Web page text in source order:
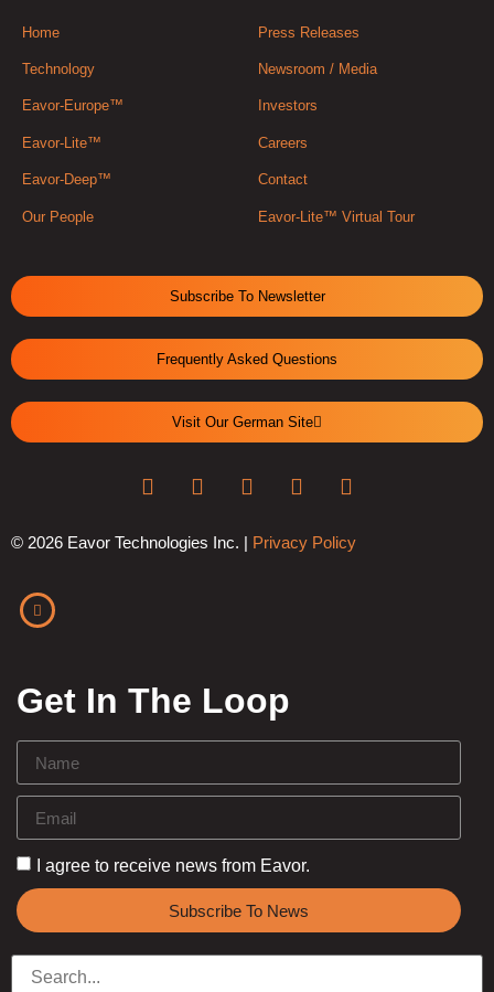
Home
Technology
Eavor-Europe™
Eavor-Lite™
Eavor-Deep™
Our People
Press Releases
Newsroom / Media
Investors
Careers
Contact
Eavor-Lite™ Virtual Tour
Subscribe To Newsletter
Frequently Asked Questions
Visit Our German Site
© 2026 Eavor Technologies Inc. | Privacy Policy
Get In The Loop
I agree to receive news from Eavor.
Subscribe To News